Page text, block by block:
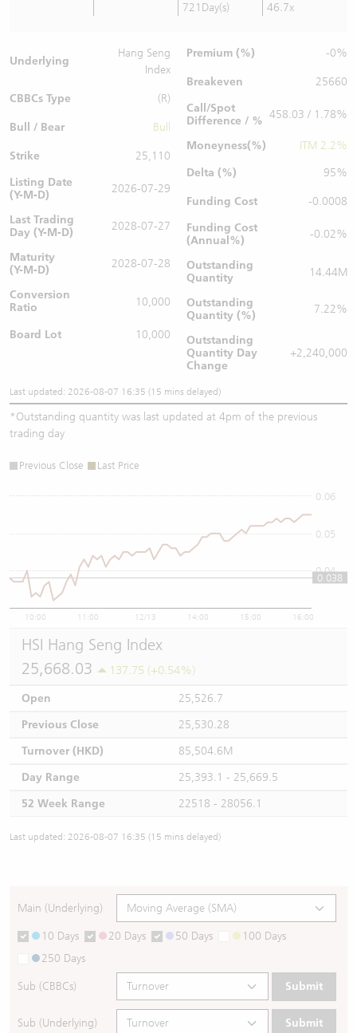
721Day(s)
46.7x
Underlying
Hang Seng
Index
CBBCs Type (R)
Bull / Bear Bull
Strike
25,110
Listing Date
(Y-M-D)
2026-07-29
Last Trading
Day (Y-M-D)
2028-07-27
Maturity
(Y-M-D)
2028-07-28
Conversion
Ratio
10,000
Board Lot 10,000
Premium (%) -0%
Breakeven
25660
Call/Spot
Difference / % 458.03 / 1.78%
Moneyness(%)
ITM 2.2%
Delta (%)
95%
Funding Cost
-0.0008
Funding Cost
(Annual%)
-0.02%
Outstanding
Quantity
14.44M
Outstanding
Quantity (%)
7.22%
Outstanding
Quantity Day
Change
+2,240,000
Last updated: 2026-08-07 16:35 (15 mins delayed)
*Outstanding quantity was last updated at 4pm of the previous
trading day
Previous Close Last Price
10:00 11:00 12/13 14:00 15:00 16:00
0.04
0.05
0.06
0.038
HSI Hang Seng Index
25,668.03
137.75 (+0.54%)
Open
25,526.7
Previous Close
25,530.28
Turnover (HKD)
85,504.6M
Day Range
25,393.1 - 25,669.5
52 Week Range
22518 - 28056.1
Last updated: 2026-08-07 16:35 (15 mins delayed)
Main (Underlying)
10 Days 20 Days 50 Days
100 Days
250 Days
Sub (CBBCs) Submit
Sub (Underlying) Submit